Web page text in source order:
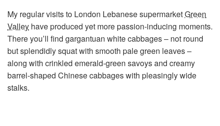
My regular visits to London Lebanese supermarketGreen
Valley have produced yet more passion-inducing moments.
There you’ll find gargantuan white cabbages – not round
but splendidly squat with smooth pale green leaves –
along with crinkled emerald-green savoys and creamy
barrel-shaped Chinese cabbages with pleasingly wide
stalks.